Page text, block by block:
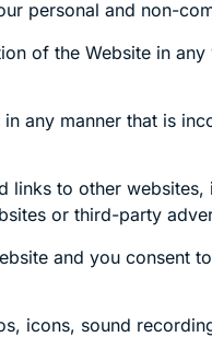
personal and non-
of the Website in
any manner that is
links to other
or third-party
and you
icons, sound